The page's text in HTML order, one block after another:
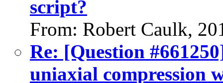
script?
From: Robert Caulk,
Re: [Question
uniaxial compression